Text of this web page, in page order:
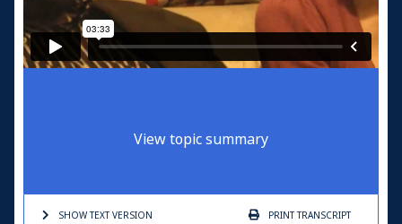
View topic summary
SHOW TEXTVERSION PRINTTRANSCRIPT